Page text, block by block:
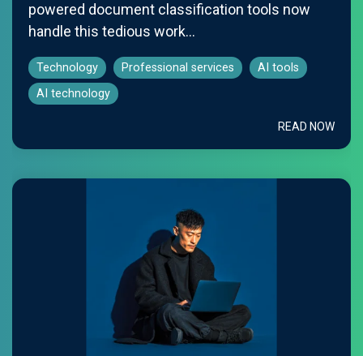
powered document classification tools now
handle this tedious work...
Technology Professional services
AI tools
AI technology
READ NOW